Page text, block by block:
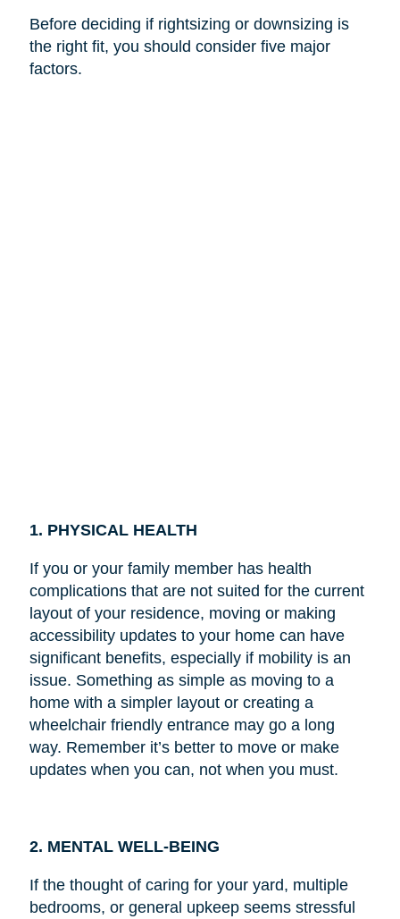
Before deciding if rightsizing or downsizing is
the right fit, you should consider five major
factors.
1. PHYSICAL HEALTH
If you or your family member has health
complications that are not suited for the current
layout of your residence, moving or making
accessibility updates to your home can have
significant benefits, especially if mobility is an
issue. Something as simple as moving to a
home with a simpler layout or creating a
wheelchair friendly entrance may go a long
way. Remember it’s better to move or make
updates when you can, not when you must.
2. MENTAL WELL-BEING
If the thought of caring for your yard, multiple
bedrooms, or general upkeep seems stressful